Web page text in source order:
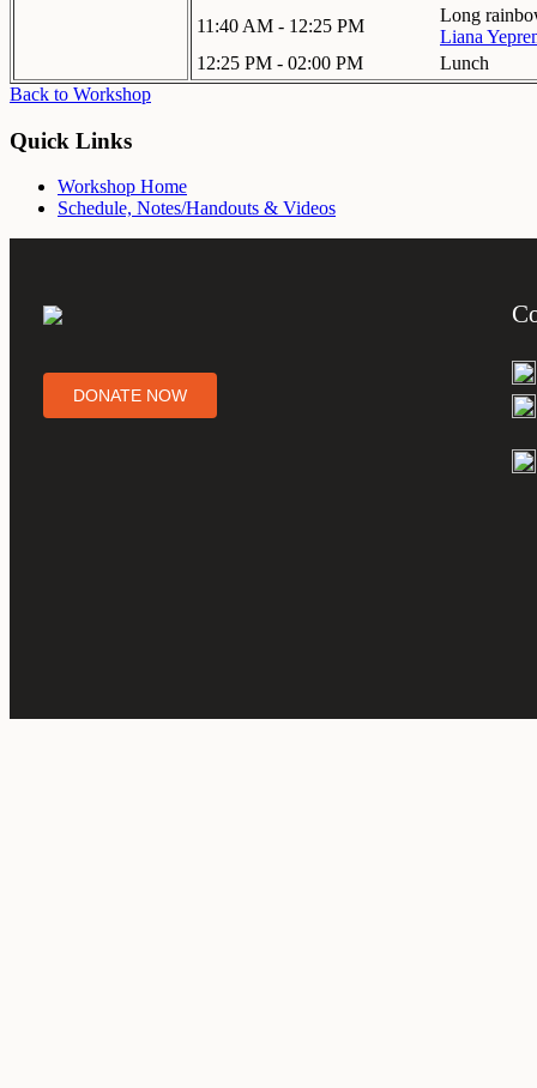
11:40 AM - 12:25 PM
Long
Liana
12:25 PM - 02:00 PM
Lunch
Back to Workshop
Quick Links
Workshop Home
Schedule, Notes/Handouts & Videos
DONATE NOW